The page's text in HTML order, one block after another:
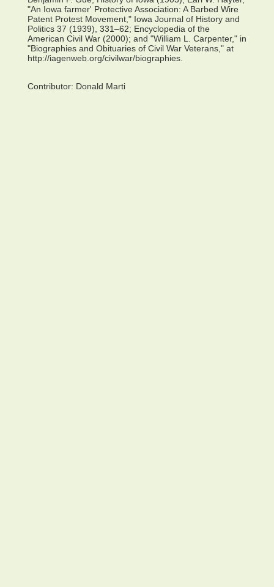
"An Iowa farmer' Protective Association: A Barbed Wire
Patent Protest Movement," Iowa Journal of History and
Politics 37 (1939), 331–62; Encyclopedia of the
American Civil War (2000); and "William L. Carpenter," in
"Biographies and Obituaries of Civil War Veterans," at
http://iagenweb.org/civilwar/biographies.
Contributor: Donald Marti